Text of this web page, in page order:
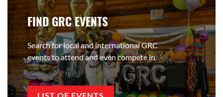
FIND GRC EVENTS
Search for local and international GRC
events to attend and even compete in.